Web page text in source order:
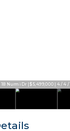
18 Nurmi Dr | $5,499,000 | 4 / 4 / 1